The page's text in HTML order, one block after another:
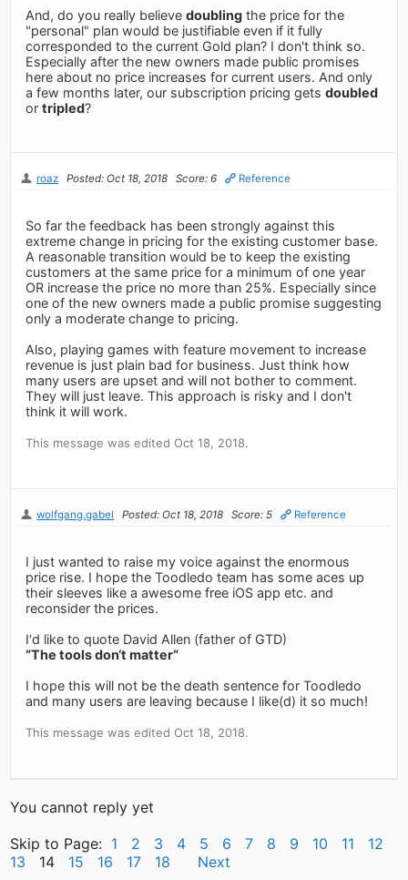
And, do you really believedoubling the price for the
"personal" plan would be justifiable even if it fully
corresponded to the current Gold plan? I don't think so.
Especially after the new owners made public promises
here about no price increases for current users. And only
a few months later, our subscription pricing getsdoubled
ortripled?
roaz Posted: Oct 18, 2018 Score: 6 Reference
So far the feedback has been strongly against this
extreme change in pricing for the existing customer base.
A reasonable transition would be to keep the existing
customers at the same price for a minimum of one year
OR increase the price no more than 25%. Especially since
one of the new owners made a public promise suggesting
only a moderate change to pricing.
Also, playing games with feature movement to increase
revenue is just plain bad for business. Just think how
many users are upset and will not bother to comment.
They will just leave. This approach is risky and I don't
think it will work.
This message was edited Oct 18, 2018.
wolfgang.gabel Posted: Oct 18, 2018 Score: 5 Reference
I just wanted to raise my voice against the enormous
price rise. I hope the Toodledo team has some aces up
their sleeves like a awesome free iOS app etc. and
reconsider the prices.
I‘d like to quote David Allen (father of GTD)
“The tools don‘t matter“
I hope this will not be the death sentence for Toodledo
and many users are leaving because I like(d) it so much!
This message was edited Oct 18, 2018.
You cannot reply yet
Skip to Page: 1 2 3 4 5 6 7 8 9 10 11
12
13 14 15 16 17 18 Next